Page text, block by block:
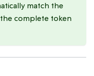
match the
complete token